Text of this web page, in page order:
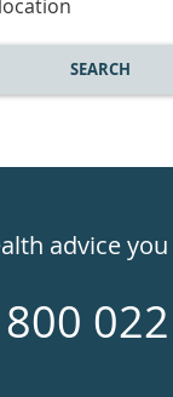
SEARCH
advice